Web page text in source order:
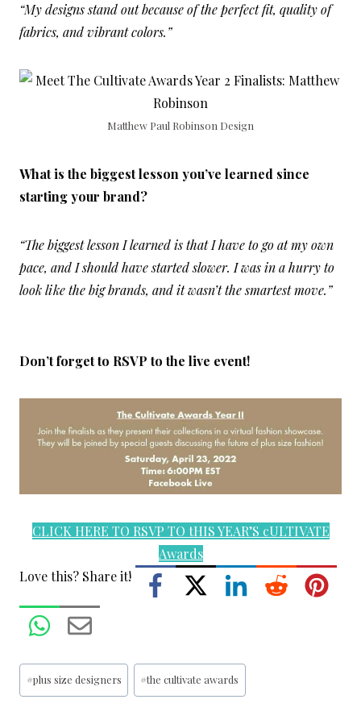
“My designs stand out because of the perfect fit, quality of
fabrics, and vibrant colors.”
Matthew Paul Robinson Design
What is the biggest lesson you’ve learned since
starting your brand?
“The biggest lesson I learned is that I have to go at my own
pace, and I should have started slower. I was in a hurry to
look like the big brands, and it wasn’t the smartest move.”
Don’t forget to RSVP to the live event!
CLICK HERE TO RSVP TO tHIS YEAR’S cULTIVATE
Awards
Love this? Share it!
Post
Tags:
#plus size designers #the cultivate awards